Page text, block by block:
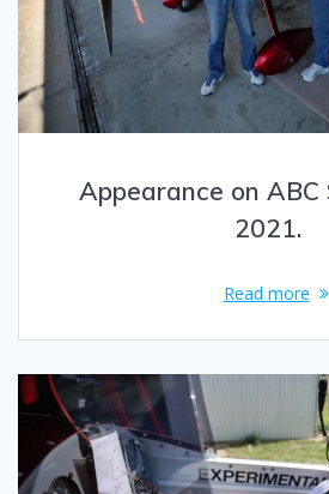
Appearance on ABC
2021.
Read more